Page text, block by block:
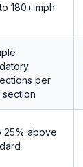
180+ mph
per
25% above